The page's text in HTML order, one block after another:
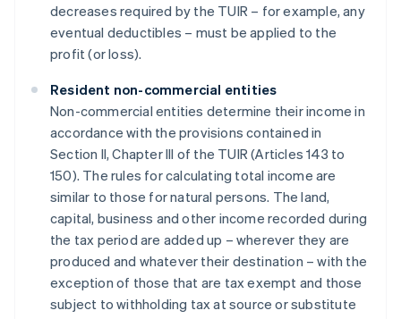
decreases required by the TUIR – for example, any
eventual deductibles – must be applied to the
profit (or loss).
Resident non-commercial entities
Non-commercial entities determine their income in
accordance with the provisions contained in
Section II, Chapter III of the TUIR (Articles 143 to
150). The rules for calculating total income are
similar to those for natural persons. The land,
capital, business and other income recorded during
the tax period are added up – wherever they are
produced and whatever their destination – with the
exception of those that are tax exempt and those
subject to withholding tax at source or substitute